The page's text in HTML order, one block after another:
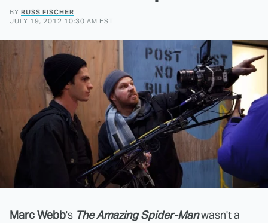
BY RUSS FISCHER
JULY 19, 2012 10:30 AM EST
Marc Webb's The Amazing Spider-Manwasn't a